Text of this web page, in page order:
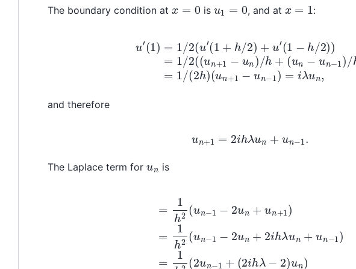
The boundary condition at x=0 is u1 =0 , and at x=1 :
h/2 ) ′( 1−h 2) = / 2((u n 1−u / h+(u
( un+ 1 −u n− ) λu
and therefore
u + 1= 2ih λu + un .
The Laplace term for un is
+1
−2